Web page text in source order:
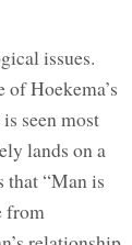
issues.
Hoekema’s
seen most
lands on a
that “Man is
from